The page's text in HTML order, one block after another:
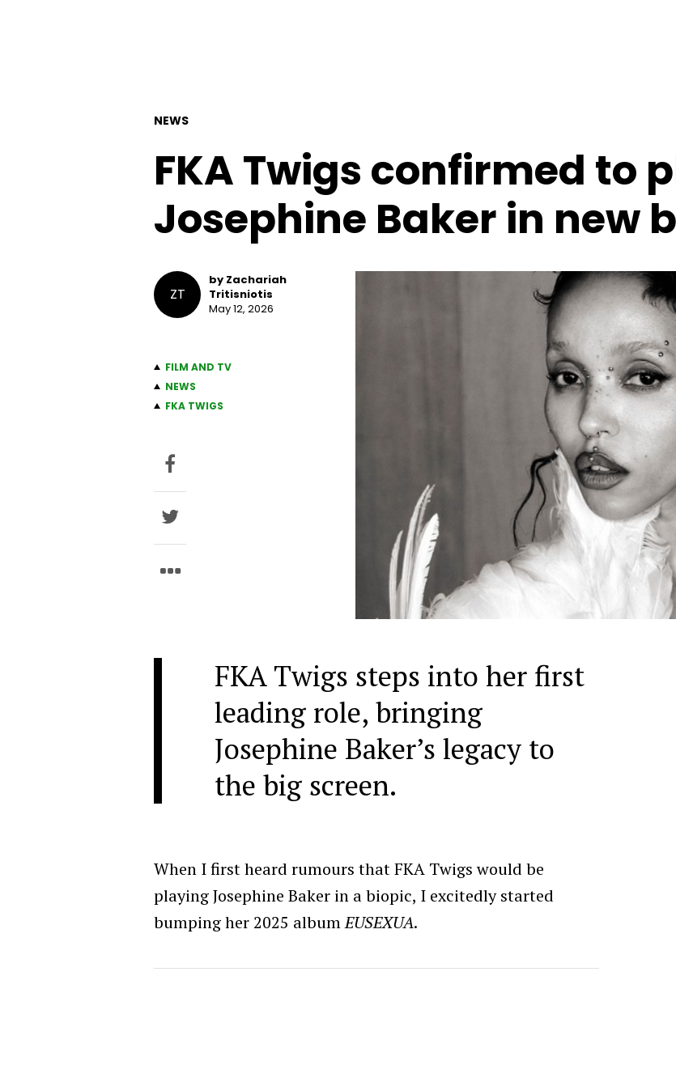
NEWS
FKA Twigs confirmed to
Josephine Baker in new
ZT
by Zachariah
Tritisniotis
May 12, 2026
FILM AND TV
NEWS
FKA TWIGS
FKA Twigs steps into her first
leading role, bringing
Josephine Baker’s legacy to
the big screen.
When I first heard rumours that FKA Twigs would be
playing Josephine Baker in a biopic, I excitedly started
bumping her 2025 albumEUSEXUA.